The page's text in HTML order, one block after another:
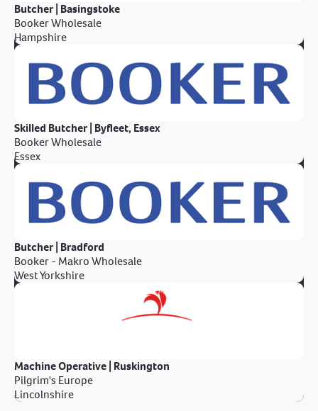
Butcher | Basingstoke
Booker Wholesale
Hampshire
Skilled Butcher | Byfleet, Essex
Booker Wholesale
Essex
Butcher | Bradford
Booker - Makro Wholesale
West Yorkshire
Machine Operative | Ruskington
Pilgrim's Europe
Lincolnshire